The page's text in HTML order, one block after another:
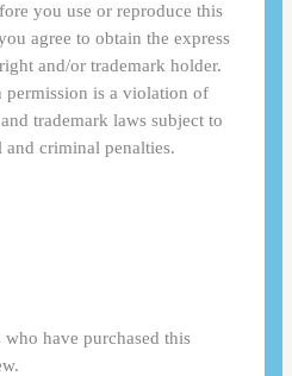
you use or reproduce this
agree to obtain the express
and/or trademark holder.
permission is a violation of
trademark laws subject to
criminal penalties.
have purchased this